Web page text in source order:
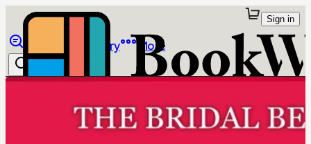
Library More
Sign in